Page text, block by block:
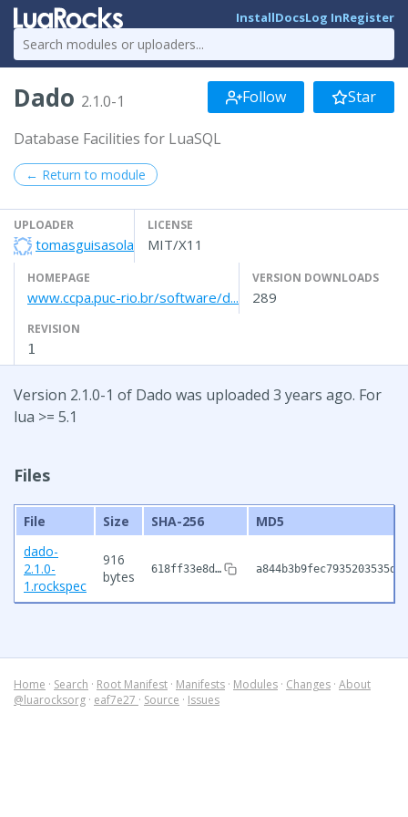
InstallDocsLog InRegister
Dado 2.1.0-1 Follow Star
Database Facilities for LuaSQL
← Return to module
UPLOADER
tomasguisasola
LICENSE
MIT/X11
HOMEPAGE
www.ccpa.puc-rio.br/software/d...
VERSION DOWNLOADS
289
REVISION
1
Version 2.1.0-1 of Dado was uploaded 3 years ago. For
lua >= 5.1
Files
File Size SHA-256
MD5
dado-
2.1.0-
1.rockspec
916
bytes
618ff33e8d…
Home · Search · Root Manifest · Manifests · Modules · Changes · About
@luarocksorg · eaf7e27 · Source · Issues